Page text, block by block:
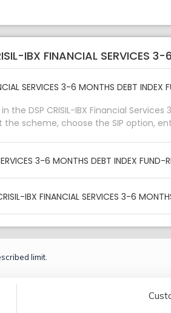
IBX FINANCIAL SERVICES
SERVICES 3-6 MONTHS DEBT INDEX
the DSP CRISIL-IBX Financial
scheme, choose the SIP option,
3-6 MONTHS DEBT INDEX FUND-
IBX FINANCIAL SERVICES 3-6
limit.